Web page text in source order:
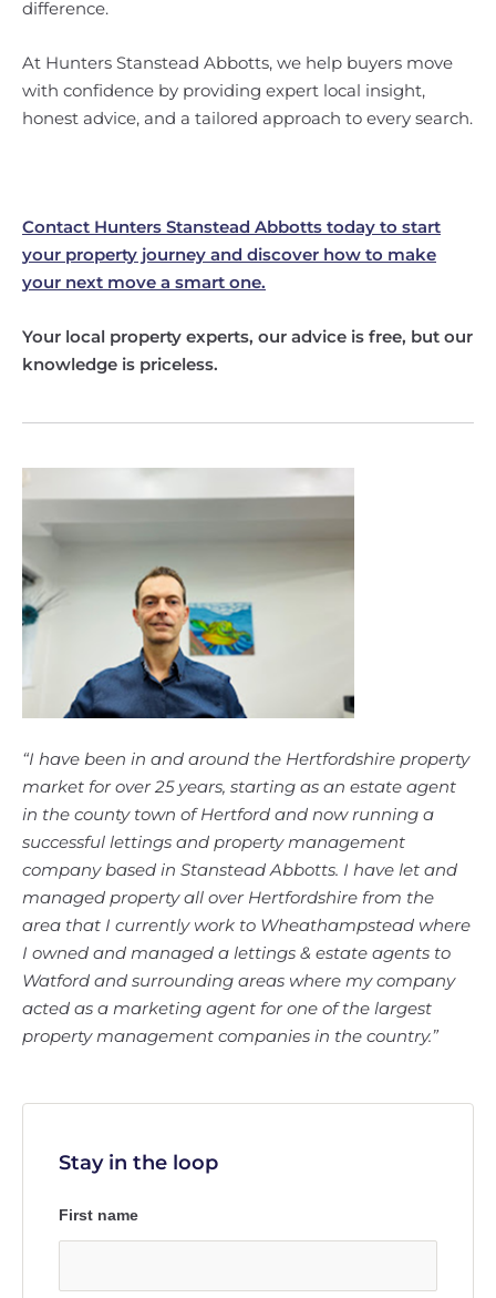
difference.
At Hunters Stanstead Abbotts, we help buyers move
with confidence by providing expert local insight,
honest advice, and a tailored approach to every search.
Contact Hunters Stanstead Abbotts today to start
your property journey and discover how to make
your next move a smart one.
Your local property experts, our advice is free, but our
knowledge is priceless.
“I have been in and around the Hertfordshire property
market for over 25 years, starting as an estate agent
in the county town of Hertford and now running a
successful lettings and property management
company based in Stanstead Abbotts. I have let and
managed property all over Hertfordshire from the
area that I currently work to Wheathampstead where
I owned and managed a lettings & estate agents to
Watford and surrounding areas where my company
acted as a marketing agent for one of the largest
property management companies in the country.”
Stay in the loop
First name